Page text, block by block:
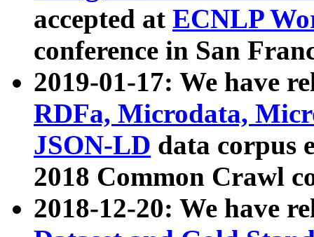
accepted at ECNLP
conference in San
2019-01-17: We have
RDFa, Microdata,
JSON-LD data corpus
2018 Common Crawl
2018-12-20: We have